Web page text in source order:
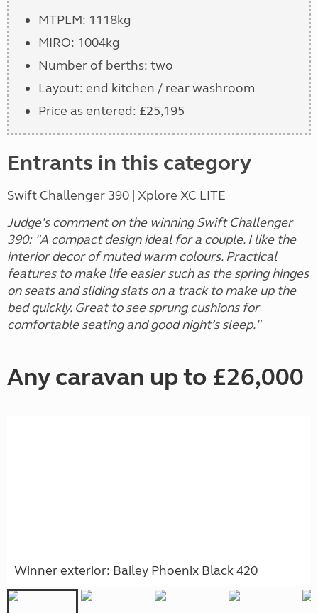
MTPLM: 1118kg
MIRO: 1004kg
Number of berths: two
Layout: end kitchen / rear washroom
Price as entered: £25,195
Entrants in this category
Swift Challenger 390 | Xplore XC LITE
Judge's comment on the winning Swift Challenger
390: "A compact design ideal for a couple. I like the
interior decor of muted warm colours. Practical
features to make life easier such as the spring hinges
on seats and sliding slats on a track to make up the
bed quickly. Great to see sprung cushions for
comfortable seating and good night’s sleep."
Any caravan up to £26,000
Winner exterior: Bailey Phoenix Black 420